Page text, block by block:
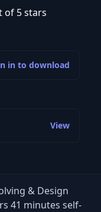
of 5 stars
in to download
View
& Design
41 minutes self-